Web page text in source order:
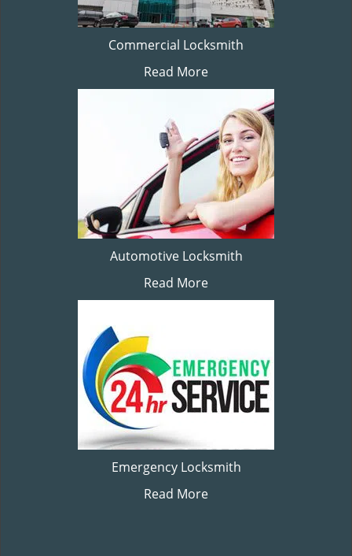
Commercial Locksmith
Read More
Automotive Locksmith
Read More
Emergency Locksmith
Read More